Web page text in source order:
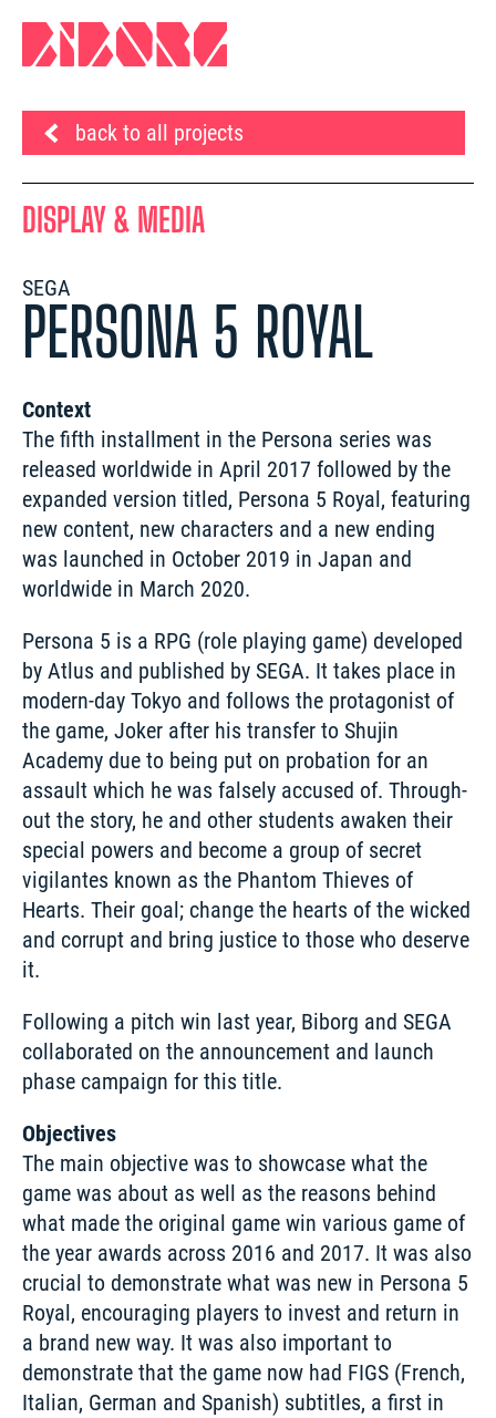
back to all projects
DISPLAY & MEDIA
SEGA
PERSONA 5 ROYAL
Context
The fifth installment in the Persona series was
released worldwide in April 2017 followed by the
expanded version titled, Persona 5 Royal, featuring
new content, new characters and a new ending
was launched in October 2019 in Japan and
worldwide in March 2020.
Persona 5 is a RPG (role playing game) developed
by Atlus and published by SEGA. It takes place in
modern-day Tokyo and follows the protagonist of
the game, Joker after his transfer to Shujin
Academy due to being put on probation for an
assault which he was falsely accused of. Through-
out the story, he and other students awaken their
special powers and become a group of secret
vigilantes known as the Phantom Thieves of
Hearts. Their goal; change the hearts of the wicked
and corrupt and bring justice to those who deserve
it.
Following a pitch win last year, Biborg and SEGA
collaborated on the announcement and launch
phase campaign for this title.
Objectives
The main objective was to showcase what the
game was about as well as the reasons behind
what made the original game win various game of
the year awards across 2016 and 2017. It was also
crucial to demonstrate what was new in Persona 5
Royal, encouraging players to invest and return in
a brand new way. It was also important to
demonstrate that the game now had FIGS (French,
Italian, German and Spanish) subtitles, a first in